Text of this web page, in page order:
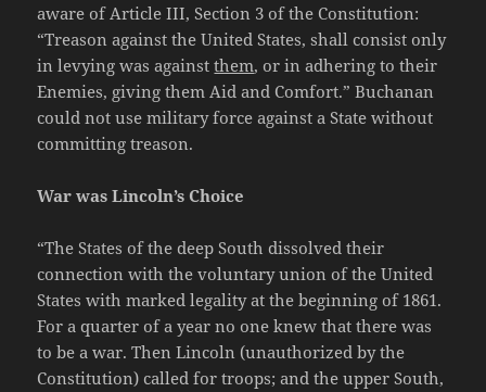
aware of Article III, Section 3 of the Constitution:
“Treason against the United States, shall consist only
in levying was againstthem, or in adhering to their
Enemies, giving them Aid and Comfort.” Buchanan
could not use military force against a State without
committing treason.
War was Lincoln’s Choice
“The States of the deep South dissolved their
connection with the voluntary union of the United
States with marked legality at the beginning of 1861.
For a quarter of a year no one knew that there was
to be a war. Then Lincoln (unauthorized by the
Constitution) called for troops; and the upper South,